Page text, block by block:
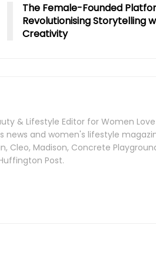
The Female-Founded
Revolutionising Storytelling
Creativity
& Lifestyle Editor for Women
news and women's lifestyle
Cleo, Madison, Concrete
Post.